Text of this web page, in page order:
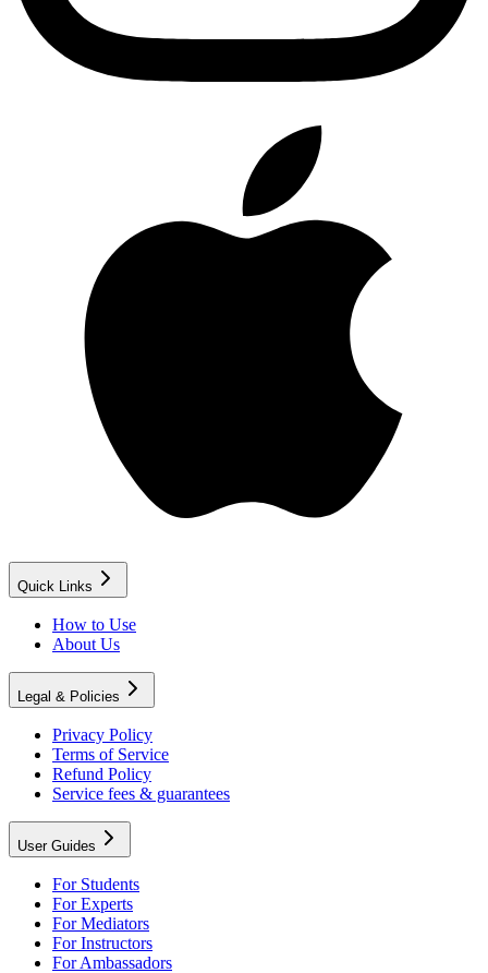
Quick Links
How to Use
About Us
Legal & Policies
Privacy Policy
Terms of Service
Refund Policy
Service fees & guarantees
User Guides
For Students
For Experts
For Mediators
For Instructors
For Ambassadors